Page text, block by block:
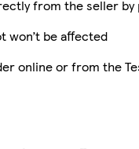
from the seller
won’t be affected
online or from the